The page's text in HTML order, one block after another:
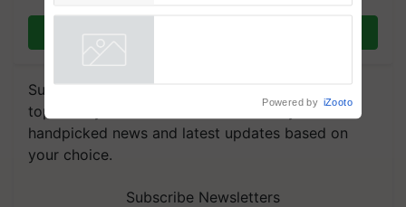
Subscribe to our Newsletter. You choose the
topics of your interest and we'll send you
handpicked news and latest updates based on
your choice.
Subscribe Newsletters